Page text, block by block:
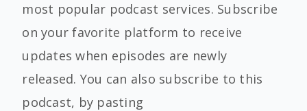
most popular podcast services. Subscribe
on your favorite platform to receive
updates when episodes are newly
released. You can also subscribe to this
podcast, by pasting